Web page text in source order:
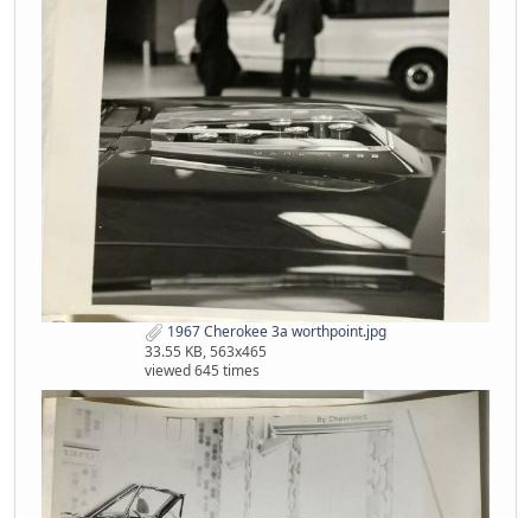
1967 Cherokee 3a worthpoint.jpg
33.55 KB, 563x465
viewed 645 times